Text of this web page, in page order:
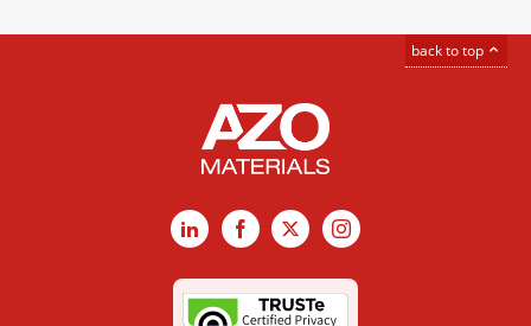
back to top
LinkedInFacebook
X Instagram